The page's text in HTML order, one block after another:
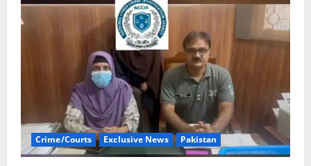
Crime/Courts Exclusive News Pakistan